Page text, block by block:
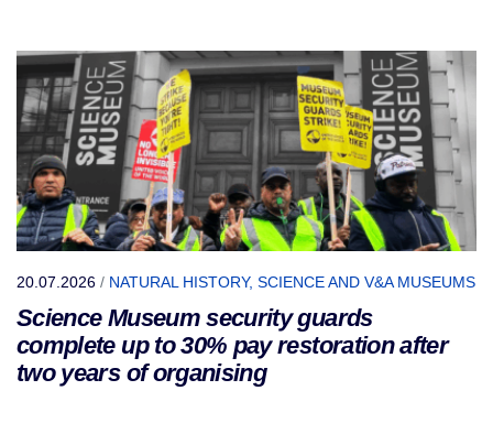
20.07.2026 / NATURAL HISTORY, SCIENCE AND V&A MUSEUMS
Science Museum security guards
complete up to 30% pay restoration after
two years of organising